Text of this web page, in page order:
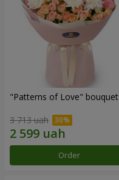
"Patterns of Love" bouquet
3 713 uah
Order